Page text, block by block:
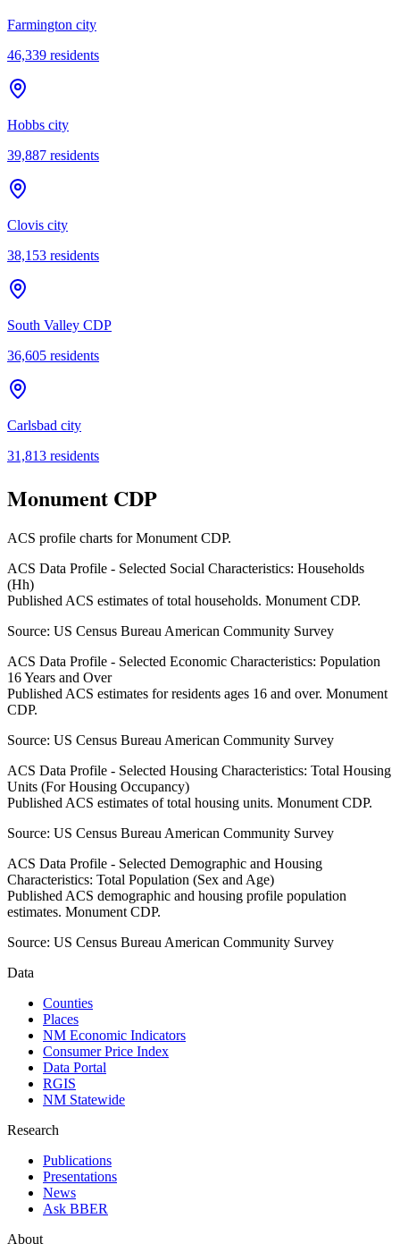
Farmington city
46,339 residents
Hobbs city
39,887 residents
Clovis city
38,153 residents
South Valley CDP
36,605 residents
Carlsbad city
31,813 residents
Monument CDP
ACS profile charts forMonument CDP.
ACS Data Profile - Selected Social Characteristics: Households
(Hh)
Published ACS estimates of total households. Monument CDP.
Source: US Census Bureau American Community Survey
ACS Data Profile - Selected Economic Characteristics: Population
16 Years and Over
Published ACS estimates for residents ages 16 and over. Monument
CDP.
Source: US Census Bureau American Community Survey
ACS Data Profile - Selected Housing Characteristics: Total Housing
Units (For Housing Occupancy)
Published ACS estimates of total housing units. Monument CDP.
Source: US Census Bureau American Community Survey
ACS Data Profile - Selected Demographic and Housing
Characteristics: Total Population (Sex and Age)
Published ACS demographic and housing profile population
estimates. Monument CDP.
Source: US Census Bureau American Community Survey
Data
Counties
Places
NM Economic Indicators
Consumer Price Index
Data Portal
RGIS
NM Statewide
Research
Publications
Presentations
News
Ask BBER
About